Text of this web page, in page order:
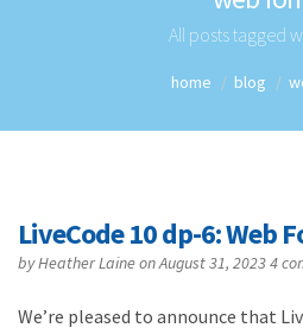
All posts tagged
home blog
LiveCode 10 dp-6: Web
byHeather Laineon August 31, 20234
We’re pleased to announce that